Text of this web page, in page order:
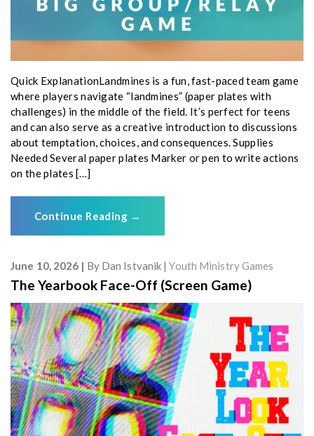
Quick ExplanationLandmines is a fun, fast-paced team game
where players navigate “landmines” (paper plates with
challenges) in the middle of the field. It’s perfect for teens
and can also serve as a creative introduction to discussions
about temptation, choices, and consequences. Supplies
Needed Several paper plates Marker or pen to write actions
on the plates […]
Continue Reading →
June 10, 2026 By Dan Istvanik Youth Ministry Games
The Yearbook Face-Off (Screen Game)